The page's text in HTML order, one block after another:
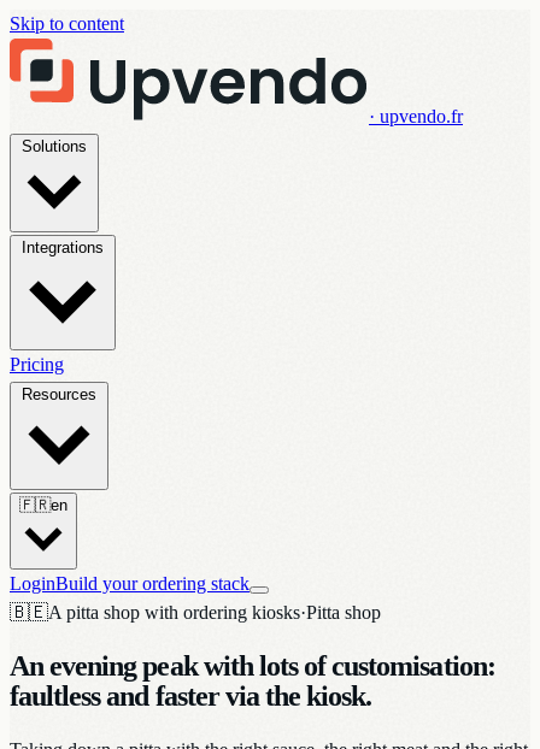
Skip to content
· upvendo.fr
Pricing
🇫🇷en
LoginBuild your ordering stack
🇧🇪A pitta shop with ordering kiosks·Pitta shop
An evening peak with lots of customisation:
faultless and faster via the kiosk.